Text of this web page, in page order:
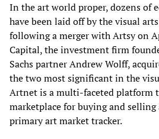
In the art world proper, dozens of
have been laid off by the visual
following a merger with Artsy on
Capital, the investment firm
Sachs partner Andrew Wolff,
the two most significant in the
Artnet is a multi-faceted platform
marketplace for buying and
primary art market tracker.